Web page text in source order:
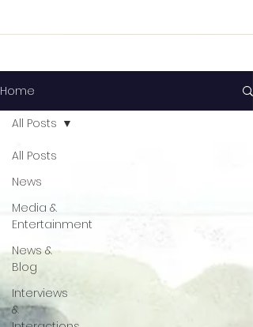
Home
All Posts
News
Media &
Entertainment
News &
Blog
Interviews
&
All Posts